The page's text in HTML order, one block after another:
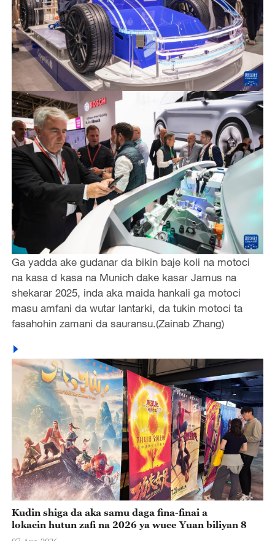
Ga yadda ake gudanar da bikin baje koli na motoci
na kasa d kasa na Munich dake kasar Jamus na
shekarar 2025, inda aka maida hankali ga motoci
masu amfani da wutar lantarki, da tukin motoci ta
fasahohin zamani da sauransu.(Zainab Zhang)
Kudin shiga da aka samu daga fina-finai a
lokacin hutun zafi na 2026 ya wuce Yuan biliyan 8